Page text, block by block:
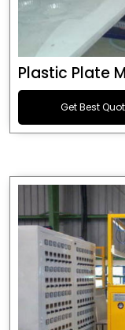
Plastic Plate
Get Best